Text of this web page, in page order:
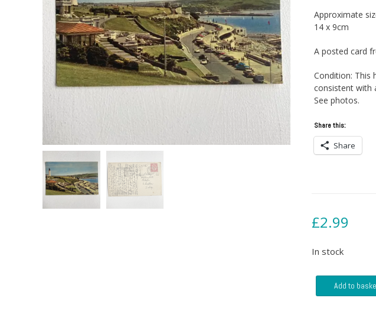
Approximate
14 x 9cm
A posted card
Condition: This
consistent with
See photos.
Share this:
Share
£2.99
In stock
PostcardAdd to